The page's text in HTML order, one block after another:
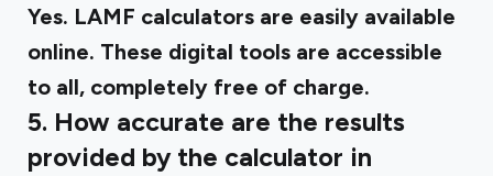
Yes. LAMF calculators are easily available
online. These digital tools are accessible
to all, completely free of charge.
5. How accurate are the results
provided by the calculator in